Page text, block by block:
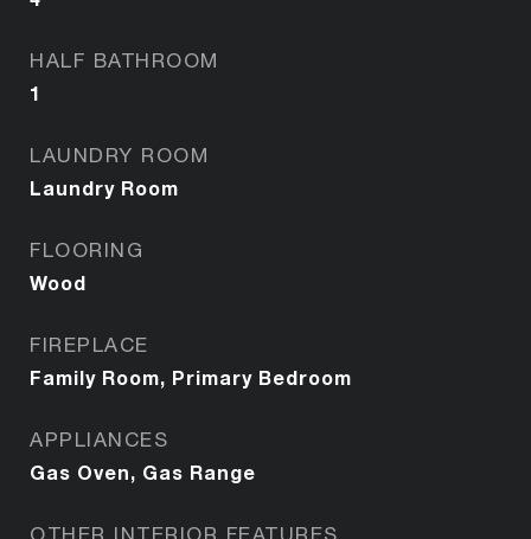
HALF BATHROOM
1
LAUNDRY ROOM
Laundry Room
FLOORING
Wood
FIREPLACE
Family Room, Primary Bedroom
APPLIANCES
Gas Oven, Gas Range
OTHER INTERIOR FEATURES